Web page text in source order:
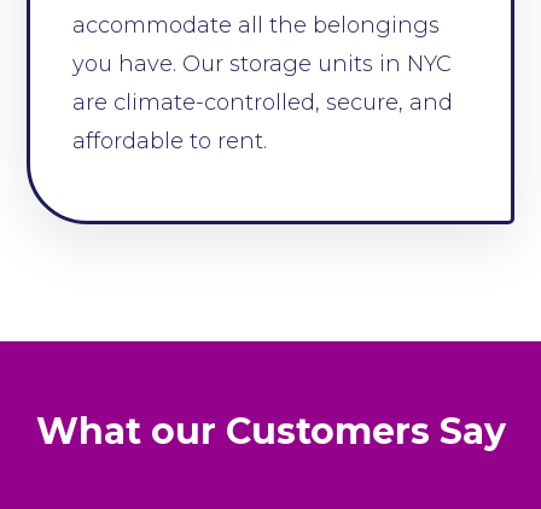
accommodate all the belongings
you have. Our storage units in NYC
are climate-controlled, secure, and
affordable to rent.
What our Customers Say